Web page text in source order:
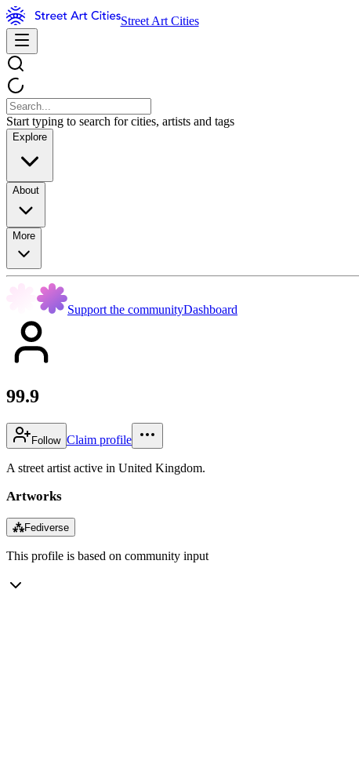
Street Art Cities
Start typing to search for cities, artists and tags
Explore
About
More
Support the communityDashboard
99.9
Follow Claim profile
A street artist active in United Kingdom.
Artworks
⁂Fediverse
This profile is based on community input